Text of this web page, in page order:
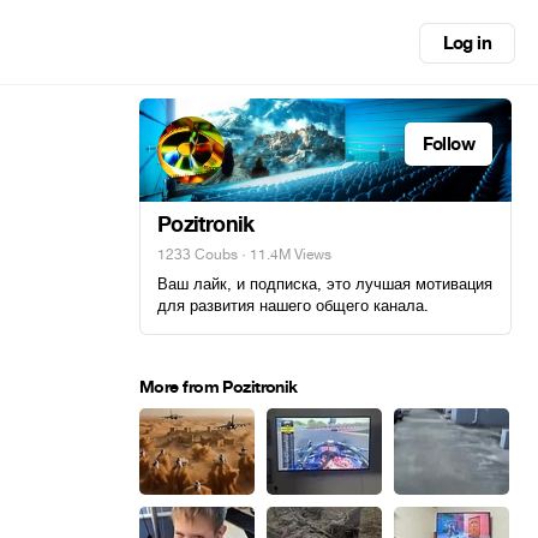
Log in
Follow
Pozitronik
1233 Coubs · 11.4M Views
Ваш лайк, и подписка, это лучшая мотивация
для развития нашего общего канала.
More from Pozitronik